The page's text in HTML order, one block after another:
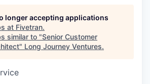
longer accepting applications
at Fivetran.
similar to "Senior Customer
" Long Journey Ventures.